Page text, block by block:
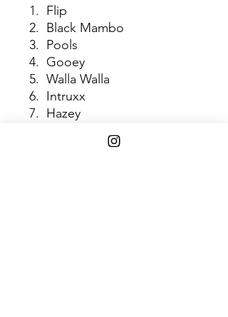
1. Flip
2. Black Mambo
3. Pools
4. Gooey
5. Walla Walla
6. Intruxx
7. Hazey